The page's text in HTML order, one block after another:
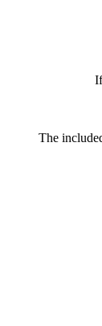
The